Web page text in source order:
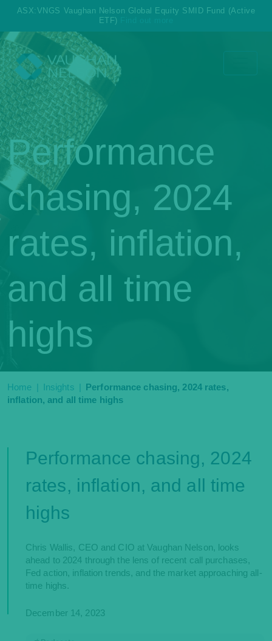
ASX:VNGS Vaughan Nelson Global Equity SMID Fund (Active
ETF)
Performance
chasing, 2024
rates, inflation,
and all time
highs
Home | Insights | Performance chasing, 2024 rates,
inflation, and all time highs
Performance chasing, 2024
rates, inflation, and all time
highs
Chris Wallis, CEO and CIO at Vaughan Nelson, looks
ahead to 2024 through the lens of recent call purchases,
Fed action, inflation trends, and the market approaching all-
time highs.
December 14, 2023